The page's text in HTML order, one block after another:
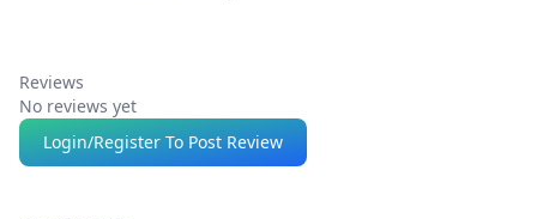
Reviews
No reviews yet
Login/Register To Post Review